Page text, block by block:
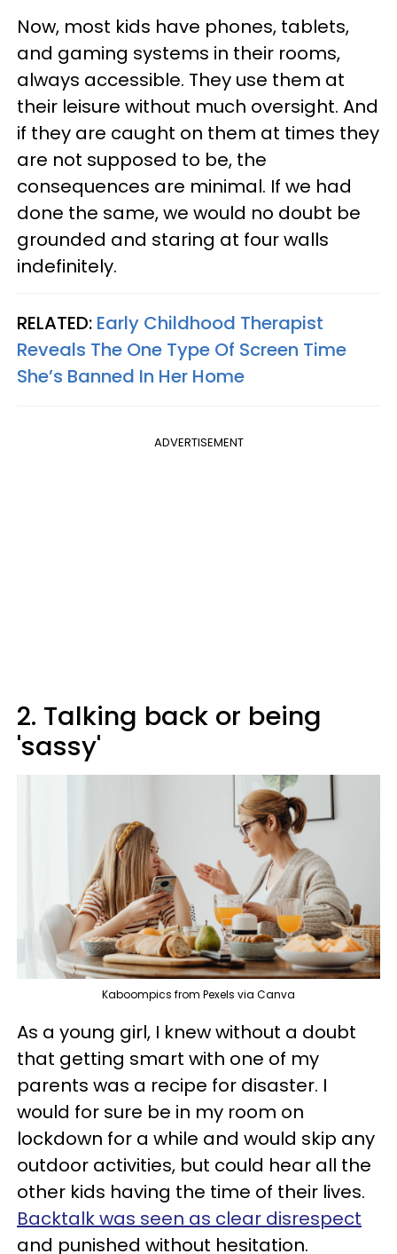
Now, most kids have phones, tablets,
and gaming systems in their rooms,
always accessible. They use them at
their leisure without much oversight. And
if they are caught on them at times they
are not supposed to be, the
consequences are minimal. If we had
done the same, we would no doubt be
grounded and staring at four walls
indefinitely.
RELATED: Early Childhood Therapist
Reveals The One Type Of Screen Time
She’s Banned In Her Home
ADVERTISEMENT
2. Talking back or being
'sassy'
Kaboompics from Pexels via Canva
As a young girl, I knew without a doubt
that getting smart with one of my
parents was a recipe for disaster. I
would for sure be in my room on
lockdown for a while and would skip any
outdoor activities, but could hear all the
other kids having the time of their lives.
Backtalk was seen as clear disrespect
and punished without hesitation.